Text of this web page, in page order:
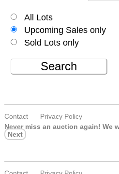
All Lots
Upcoming Sales only
Sold Lots only
Search
Contact
Privacy Policy
Never miss an auction again! We
Next